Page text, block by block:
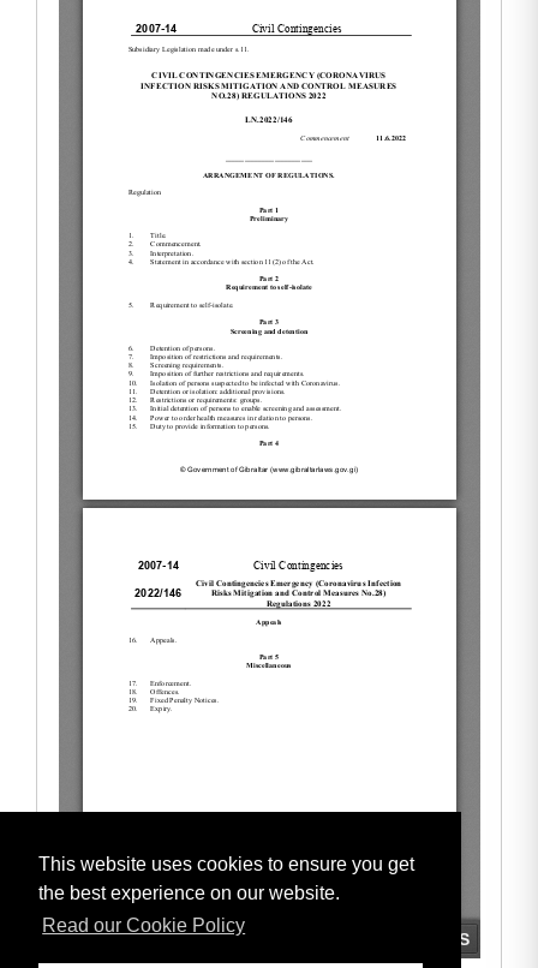
This website uses cookies to ensure you get
the best experience on our website.
Read our Cookie Policy